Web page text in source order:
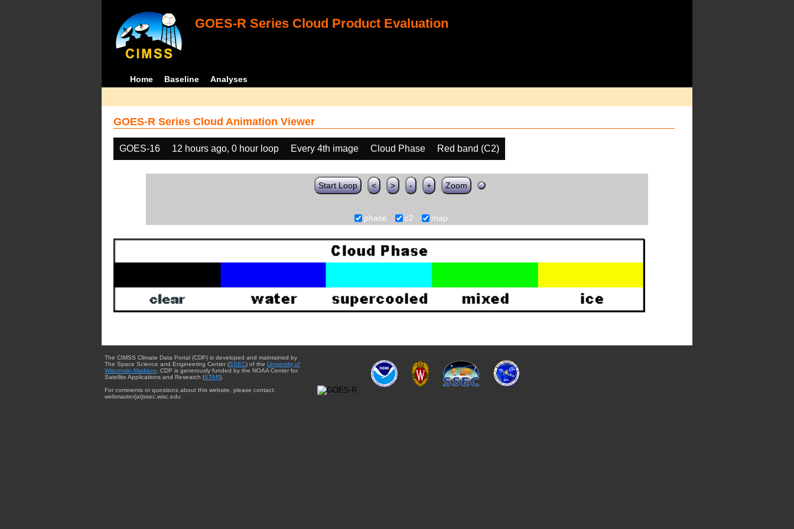
GOES-R Series Cloud Product Evaluation
Home Baseline Analyses
GOES-R Series Cloud Animation Viewer
GOES-16 12 hours ago, 0 hour loop Every 4th image Cloud Phase Red band (C2)
Start Loop < > - + Zoom
phase c2 map
The CIMSS Climate Data Portal (CDP) is developed and maintained by
The Space Science and Engineering Center (SSEC) of the University of
Wisconsin-Madison . CDP is generously funded by the NOAA Center for
Satellite Applications and Research (STAR).
For comments or questions about this website, please contact:
webmaster{at}ssec.wisc.edu